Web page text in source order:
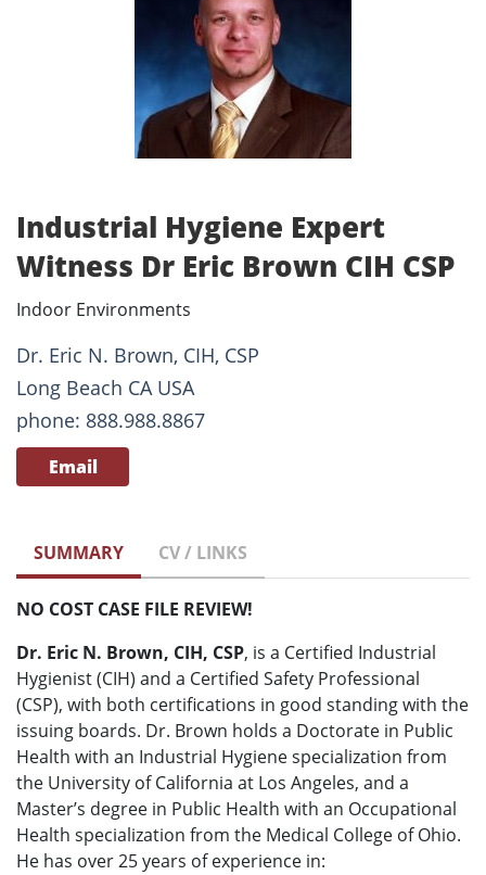
Industrial Hygiene Expert
Witness Dr Eric Brown CIH CSP
Indoor Environments
Dr. Eric N. Brown, CIH, CSP
Long Beach CA USA
phone: 888.988.8867
Email
SUMMARY CV / LINKS
NO COST CASE FILE REVIEW!
Dr. Eric N. Brown, CIH, CSP, is a Certified Industrial
Hygienist (CIH) and a Certified Safety Professional
(CSP), with both certifications in good standing with the
issuing boards. Dr. Brown holds a Doctorate in Public
Health with an Industrial Hygiene specialization from
the University of California at Los Angeles, and a
Master’s degree in Public Health with an Occupational
Health specialization from the Medical College of Ohio.
He has over 25 years of experience in: